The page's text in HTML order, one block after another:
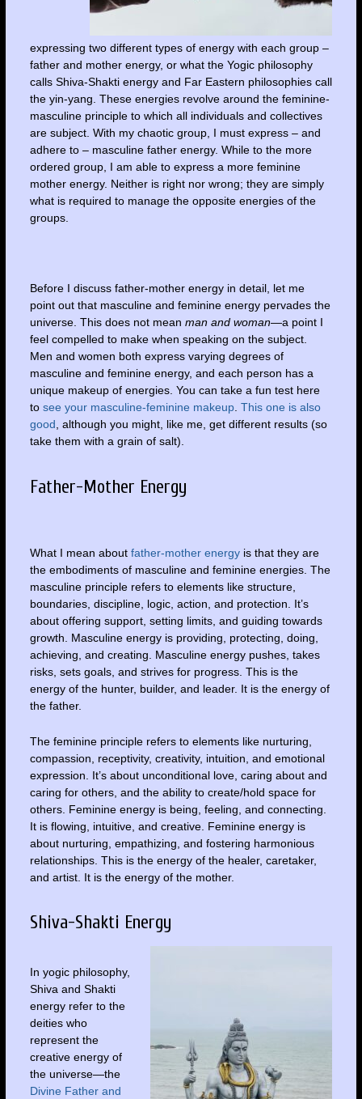
expressing two different types of energy with each group –
father and mother energy, or what the Yogic philosophy
calls Shiva-Shakti energy and Far Eastern philosophies call
the yin-yang. These energies revolve around the feminine-
masculine principle to which all individuals and collectives
are subject. With my chaotic group, I must express – and
adhere to – masculine father energy. While to the more
ordered group, I am able to express a more feminine
mother energy. Neither is right nor wrong; they are simply
what is required to manage the opposite energies of the
groups.
Before I discuss father-mother energy in detail, let me
point out that masculine and feminine energy pervades the
universe. This does not mean man and woman—a point I
feel compelled to make when speaking on the subject.
Men and women both express varying degrees of
masculine and feminine energy, and each person has a
unique makeup of energies. You can take a fun test here
to see your masculine-feminine makeup. This one is also
good, although you might, like me, get different results (so
take them with a grain of salt).
Father-Mother Energy
What I mean about father-mother energyis that they are
the embodiments of masculine and feminine energies. The
masculine principle refers to elements like structure,
boundaries, discipline, logic, action, and protection. It’s
about offering support, setting limits, and guiding towards
growth. Masculine energy is providing, protecting, doing,
achieving, and creating. Masculine energy pushes, takes
risks, sets goals, and strives for progress. This is the
energy of the hunter, builder, and leader. It is the energy of
the father.
The feminine principle refers to elements like nurturing,
compassion, receptivity, creativity, intuition, and emotional
expression. It’s about unconditional love, caring about and
caring for others, and the ability to create/hold space for
others. Feminine energy is being, feeling, and connecting.
It is flowing, intuitive, and creative. Feminine energy is
about nurturing, empathizing, and fostering harmonious
relationships. This is the energy of the healer, caretaker,
and artist. It is the energy of the mother.
Shiva-Shakti Energy
In yogic philosophy,
Shiva and Shakti
energy refer to the
deities who
represent the
creative energy of
the universe—the
Divine Father and